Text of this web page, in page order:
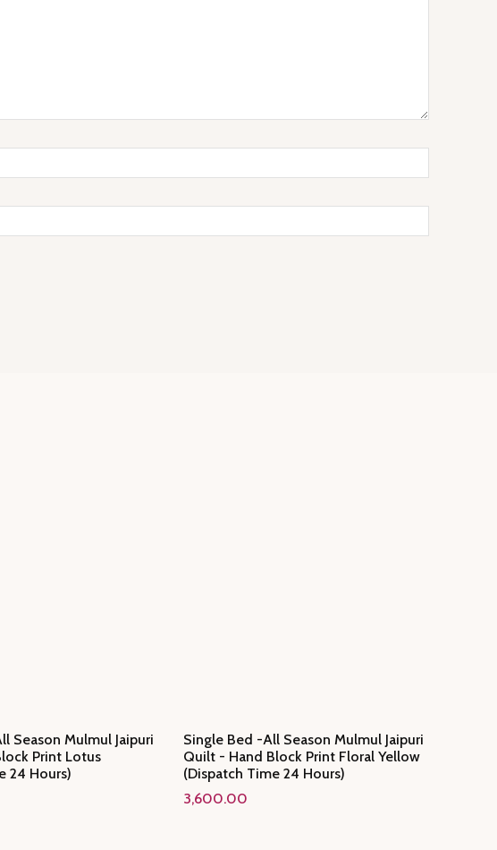
Season Mulmul Jaipuri
Print Lotus
24 Hours)
Single Bed -All Season Mulmul Jaipuri
Quilt - Hand Block Print Floral Yellow
(Dispatch Time 24 Hours)
3,600.00